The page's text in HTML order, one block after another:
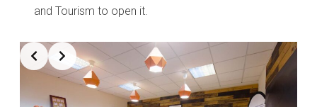
and Tourism to open it.
Slide 3 of 7